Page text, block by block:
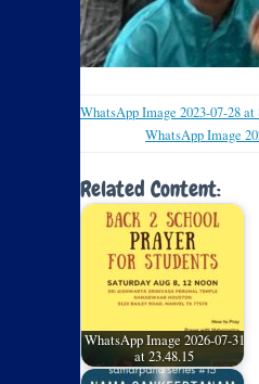
WhatsApp Image 2023-07-28
WhatsApp Image
Related Content:
WhatsApp Image 2026-07-31
at 23.48.15